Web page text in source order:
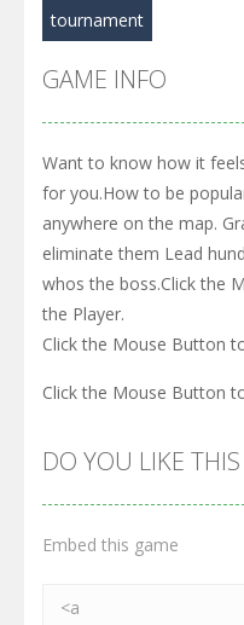
tournament
GAME INFO
Want to know how it
for you.How to be
anywhere on the map.
eliminate them Lead
whos the boss.Click the
the Player.
Click the Mouse Button
Click the Mouse Button
DO YOU LIKE
Embed this game